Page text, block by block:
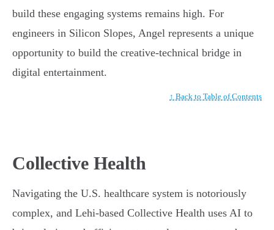
build these engaging systems remains high. For
engineers in Silicon Slopes, Angel represents a unique
opportunity to build the creative-technical bridge in
digital entertainment.
↑ Back to Table of Contents
Collective Health
Navigating the U.S. healthcare system is notoriously
complex, and Lehi-based Collective Health uses AI to